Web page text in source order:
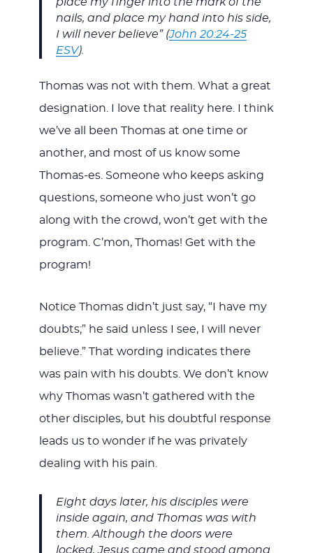
nails, and place my hand into his side,
I will never believe” (John 20:24-25
ESV).
Thomas was not with them. What a great
designation. I love that reality here. I think
we’ve all been Thomas at one time or
another, and most of us know some
Thomas-es. Someone who keeps asking
questions, someone who just won’t go
along with the crowd, won’t get with the
program. C’mon, Thomas! Get with the
program!
Notice Thomas didn’t just say, “I have my
doubts;” he said unless I see, I will never
believe.” That wording indicates there
was pain with his doubts. We don’t know
why Thomas wasn’t gathered with the
other disciples, but his doubtful response
leads us to wonder if he was privately
dealing with his pain.
Eight days later, his disciples were
inside again, and Thomas was with
them. Although the doors were
locked, Jesus came and stood among